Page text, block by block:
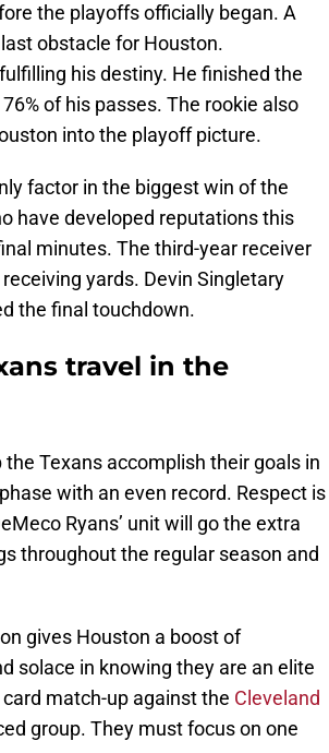
the playoffs officially began. A
obstacle for Houston.
his destiny. He finished the
of his passes. The rookie also
into the playoff picture.
factor in the biggest win of the
have developed reputations this
minutes. The third-year receiver
yards. Devin Singletary
the final touchdown.
travel in the
Texans accomplish their goals in
with an even record. Respect is
Ryans’ unit will go the extra
throughout the regular season and
gives Houston a boost of
solace in knowing they are an elite
match-up against the Cleveland
group. They must focus on one